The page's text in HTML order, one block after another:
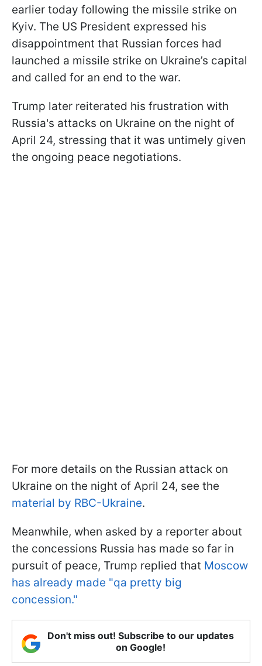
earlier today following the missile strike on
Kyiv. The US President expressed his
disappointment that Russian forces had
launched a missile strike on Ukraine’s capital
and called for an end to the war.
Trump later reiterated his frustration with
Russia's attacks on Ukraine on the night of
April 24, stressing that it was untimely given
the ongoing peace negotiations.
For more details on the Russian attack on
Ukraine on the night of April 24, see the
material by RBC-Ukraine.
Meanwhile, when asked by a reporter about
the concessions Russia has made so far in
pursuit of peace, Trump replied that Moscow
has already made "qa pretty big
concession."
Don't miss out! Subscribe to our updates
on Google!